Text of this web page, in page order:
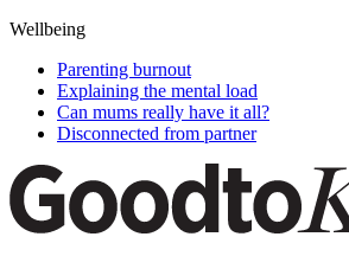
Wellbeing
Parenting burnout
Explaining the mental load
Can mums really have it all?
Disconnected from partner